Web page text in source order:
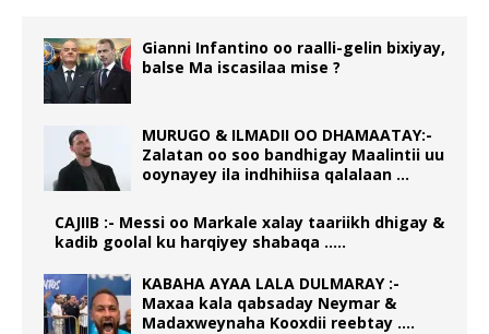
Gianni Infantino oo raalli-gelin bixiyay,
balse Ma iscasilaa mise ?
MURUGO & ILMADII OO DHAMAATAY:-
Zalatan oo soo bandhigay Maalintii uu
ooynayey ila indhihiisa qalalaan …
CAJIIB :- Messi oo Markale xalay taariikh dhigay &
kadib goolal ku harqiyey shabaqa …..
KABAHA AYAA LALA DULMARAY :-
Maxaa kala qabsaday Neymar &
Madaxweynaha Kooxdii reebtay ….